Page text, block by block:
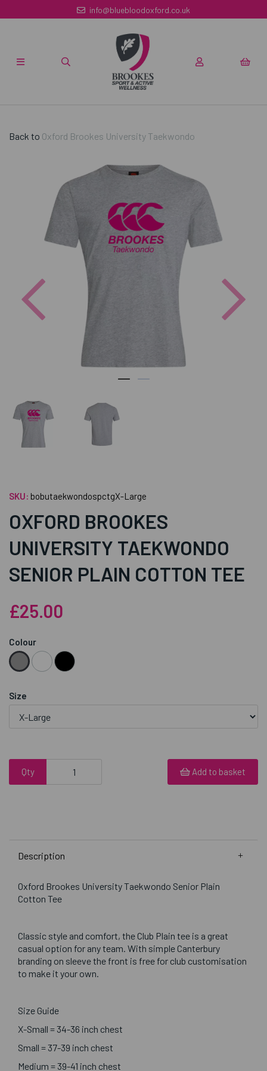
info@bluebloodoxford.co.uk
Back to Oxford Brookes University Taekwondo
Previous
SKU: bobutaekwondospctgX-Large
OXFORD BROOKES
UNIVERSITY TAEKWONDO
SENIOR PLAIN COTTON TEE
£25.00
Colour
Size
Qty Add to basket
Description
Oxford Brookes University Taekwondo Senior Plain
Cotton Tee
Classic style and comfort, the Club Plain tee is a great
casual option for any team. With simple Canterbury
branding on sleeve the front is free for club customisation
to make it your own.
Size Guide
X-Small = 34-36 inch chest
Small = 37-39 inch chest
Medium = 39-41 inch chest